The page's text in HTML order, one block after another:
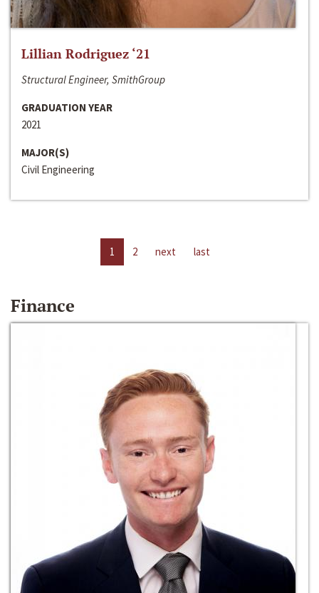
Lillian Rodriguez ‘21
Structural Engineer, SmithGroup
GRADUATION YEAR
2021
MAJOR(S)
Civil Engineering
1 2 next last
Finance